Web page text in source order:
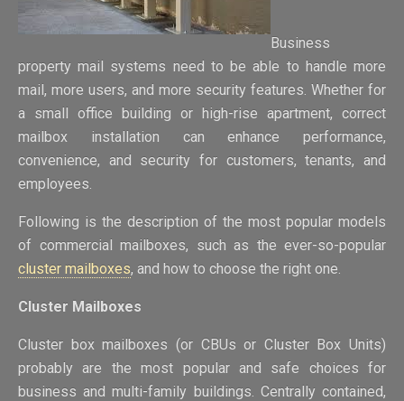
Business
property mail systems need to be able to handle more
mail, more users, and more security features. Whether for
a small office building or high-rise apartment, correct
mailbox installation can enhance performance,
convenience, and security for customers, tenants, and
employees.
Following is the description of the most popular models
of commercial mailboxes, such as the ever-so-popular
cluster mailboxes, and how to choose the right one.
Cluster Mailboxes
Cluster box mailboxes (or CBUs or Cluster Box Units)
probably are the most popular and safe choices for
business and multi-family buildings. Centrally contained,